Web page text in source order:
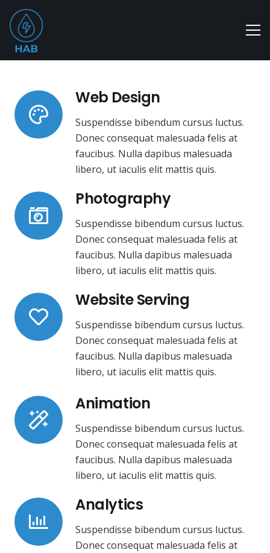
Web Design
Suspendisse bibendum cursus luctus.
Donec consequat malesuada felis at
faucibus. Nulla dapibus malesuada
libero, ut iaculis elit mattis quis.
Photography
Suspendisse bibendum cursus luctus.
Donec consequat malesuada felis at
faucibus. Nulla dapibus malesuada
libero, ut iaculis elit mattis quis.
Website Serving
Suspendisse bibendum cursus luctus.
Donec consequat malesuada felis at
faucibus. Nulla dapibus malesuada
libero, ut iaculis elit mattis quis.
Animation
Suspendisse bibendum cursus luctus.
Donec consequat malesuada felis at
faucibus. Nulla dapibus malesuada
libero, ut iaculis elit mattis quis.
Analytics
Suspendisse bibendum cursus luctus.
Donec consequat malesuada felis at